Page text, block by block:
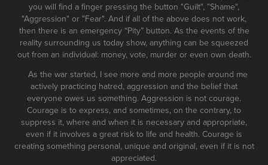
you will find a finger pressing the button "Guilt", "Shame",
"Aggression" or "Fear". And if all of the above does not work,
then there is an emergency “Pity” button. As the events of the
reality surrounding us today show, anything can be squeezed
out from an individual: money, vote, murder or even own death.
As the war started, I see more and more people around me
actively practicing hatred, aggression and the belief that
everyone owes us something. Aggression is not courage.
Courage is to express, and sometimes, on the contrary, to
suppress it, where and when it is necessary and appropriate,
even if it involves a great risk to life and health. Courage is
creating something personal, unique and original, even if it is not
appreciated.